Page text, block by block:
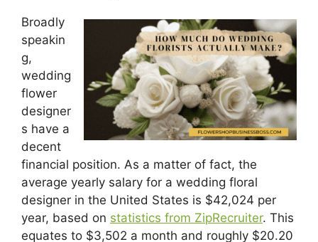
Broadly
speakin
g,
wedding
flower
designer
s have a
decent
financial position. As a matter of fact, the
average yearly salary for a wedding floral
designer in the United States is $42,024 per
year, based on statistics from ZipRecruiter. This
equates to $3,502 a month and roughly $20.20